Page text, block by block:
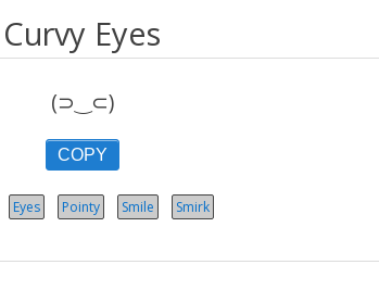
Curvy Eyes
(⊃‿⊂)
COPY
Eyes Pointy Smile Smirk